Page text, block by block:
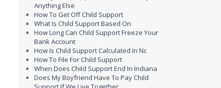
Anything Else
How To Get Off Child Support
What Is Child Support Based On
How Long Can Child Support Freeze Your
Bank Account
How Is Child Support Calculated In Nc
How To File For Child Support
When Does Child Support End In Indiana
Does My Boyfriend Have To Pay Child